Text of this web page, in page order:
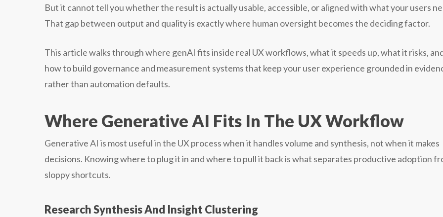
But it cannot tell you whether the result is actually usable, accessible, or aligned with what your users
That gap between output and quality is exactly where human oversight becomes the deciding factor.
This article walks through where genAI fits inside real UX workflows, what it speeds up, what it risks,
how to build governance and measurement systems that keep your user experience grounded in
rather than automation defaults.
Where Generative AI Fits In The UX Workflow
Generative AI is most useful in the UX process when it handles volume and synthesis, not when it makes
decisions. Knowing where to plug it in and where to pull it back is what separates productive adoption
sloppy shortcuts.
Research Synthesis And Insight Clustering